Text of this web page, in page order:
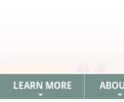
LEARN MORE